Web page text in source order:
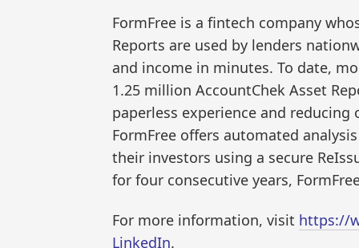
FormFree is a fintech company
Reports are used by lenders
and income in minutes. To date,
1.25 million AccountChek Asset
paperless experience and
FormFree offers automated
their investors using a secure
for four consecutive years,
For more information, visit https://
LinkedIn.